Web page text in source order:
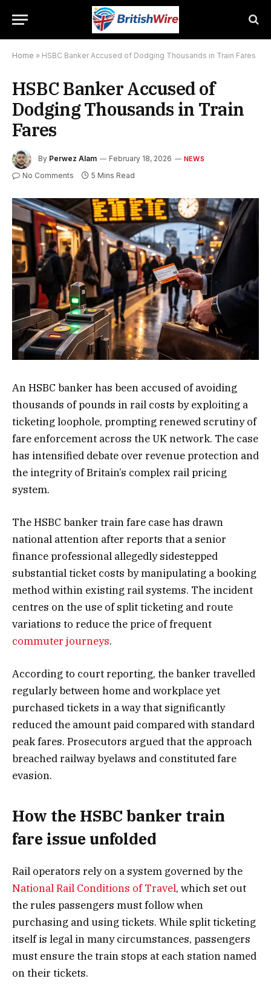
Home » HSBC Banker Accused of Dodging Thousands in Train Fares
HSBC Banker Accused of
Dodging Thousands in Train
Fares
By Perwez Alam February 18, 2026 NEWS
No Comments 5 Mins Read
An HSBC banker has been accused of avoiding
thousands of pounds in rail costs by exploiting a
ticketing loophole, prompting renewed scrutiny of
fare enforcement across the UK network. The case
has intensified debate over revenue protection and
the integrity of Britain’s complex rail pricing
system.
The HSBC banker train fare case has drawn
national attention after reports that a senior
finance professional allegedly sidestepped
substantial ticket costs by manipulating a booking
method within existing rail systems. The incident
centres on the use of split ticketing and route
variations to reduce the price of frequent
commuter journeys.
According to court reporting, the banker travelled
regularly between home and workplace yet
purchased tickets in a way that significantly
reduced the amount paid compared with standard
peak fares. Prosecutors argued that the approach
breached railway byelaws and constituted fare
evasion.
How the HSBC banker train
fare issue unfolded
Rail operators rely on a system governed by the
National Rail Conditions of Travel, which set out
the rules passengers must follow when
purchasing and using tickets. While split ticketing
itself is legal in many circumstances, passengers
must ensure the train stops at each station named
on their tickets.